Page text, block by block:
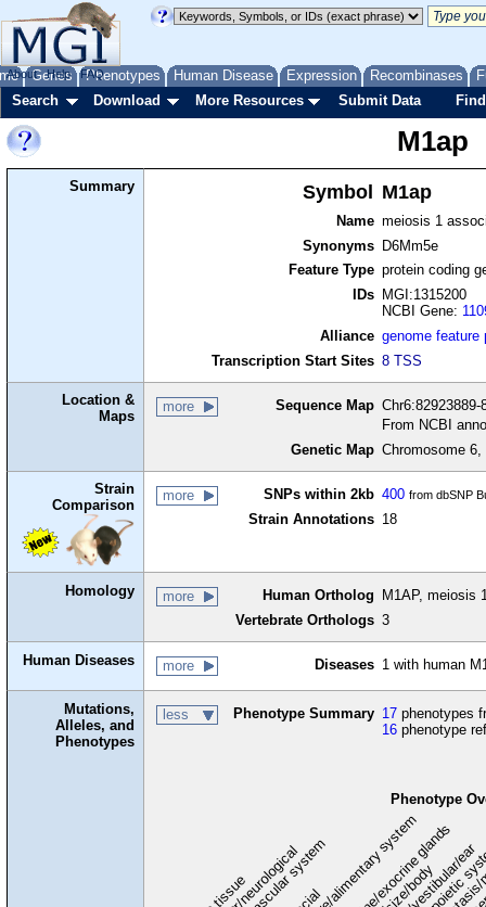
Genes Phenotypes Human Disease Expression Recombinases
About Help FAQ
Search Download More Resources Submit Data
M1ap
Summary Symbol M1ap
Name meiosis 1
Synonyms
D6Mm5e
Feature Type protein coding
IDs
MGI:1315200
NCBI Gene:
Alliance genome feature
Transcription Start Sites 8 TSS
Location &
Maps
more Sequence Map
From NCBI
Genetic Map Chromosome
Strain
Comparison
more SNPs within 2kb 400 from dbSNP
Strain Annotations 18
Homology more Human Ortholog
M1AP, meiosis
Vertebrate Orthologs 3
Human Diseases more Diseases 1 with human
Mutations,
Alleles, and
Phenotypes
less Phenotype Summary 17 phenotypes
16 phenotype
Phenotype
digestive/alimentary system